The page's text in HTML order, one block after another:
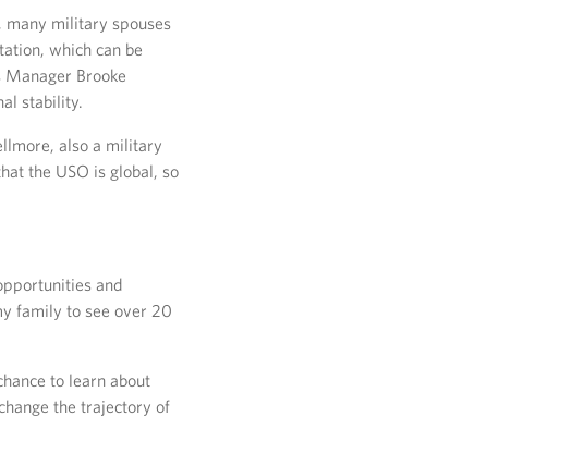
many military spouses
which can be
Brooke
stability.
also a military
the USO is global, so
and
family to see over 20
to learn about
the trajectory of